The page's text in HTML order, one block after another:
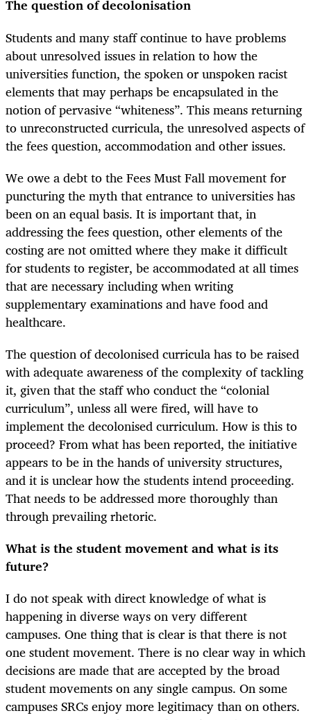
The question of decolonisation
Students and many staff continue to have problems
about unresolved issues in relation to how the
universities function, the spoken or unspoken racist
elements that may perhaps be encapsulated in the
notion of pervasive “whiteness”. This means returning
to unreconstructed curricula, the unresolved aspects of
the fees question, accommodation and other issues.
We owe a debt to the Fees Must Fall movement for
puncturing the myth that entrance to universities has
been on an equal basis. It is important that, in
addressing the fees question, other elements of the
costing are not omitted where they make it difficult
for students to register, be accommodated at all times
that are necessary including when writing
supplementary examinations and have food and
healthcare.
The question of decolonised curricula has to be raised
with adequate awareness of the complexity of tackling
it, given that the staff who conduct the “colonial
curriculum”, unless all were fired, will have to
implement the decolonised curriculum. How is this to
proceed? From what has been reported, the initiative
appears to be in the hands of university structures,
and it is unclear how the students intend proceeding.
That needs to be addressed more thoroughly than
through prevailing rhetoric.
What is the student movement and what is its
future?
I do not speak with direct knowledge of what is
happening in diverse ways on very different
campuses. One thing that is clear is that there is not
one student movement. There is no clear way in which
decisions are made that are accepted by the broad
student movements on any single campus. On some
campuses SRCs enjoy more legitimacy than on others.